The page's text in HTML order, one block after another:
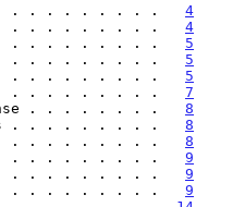
. . . . . . . . . . . 4
. . . . . . . . . . . . 4
. . . . . . . . . . . 5
. . . . . . . . . . 5
. . . . . . . . . . . . 5
. . . . . . . . . . . 7
. . . . . . . . 8
. . . . . . . . . 8
. . . . . . . . . . 8
. . . . . . . . . . . 9
. . . . . . . . . . 9
. . . . . . . . . . . 9